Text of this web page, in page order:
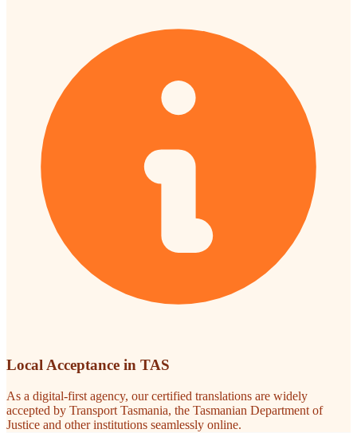
Local Acceptance in TAS
As a digital-first agency, our certified translations are widely
accepted by Transport Tasmania, the Tasmanian Department of
Justice and other institutions seamlessly online.